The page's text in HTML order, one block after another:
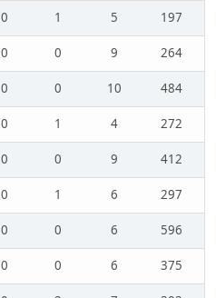
0 1 5
197
0 0 9
264
0 0 10
484
0 1 4
272
0 0 9
412
0 1 6
297
0 0 6
596
0 0 6
375